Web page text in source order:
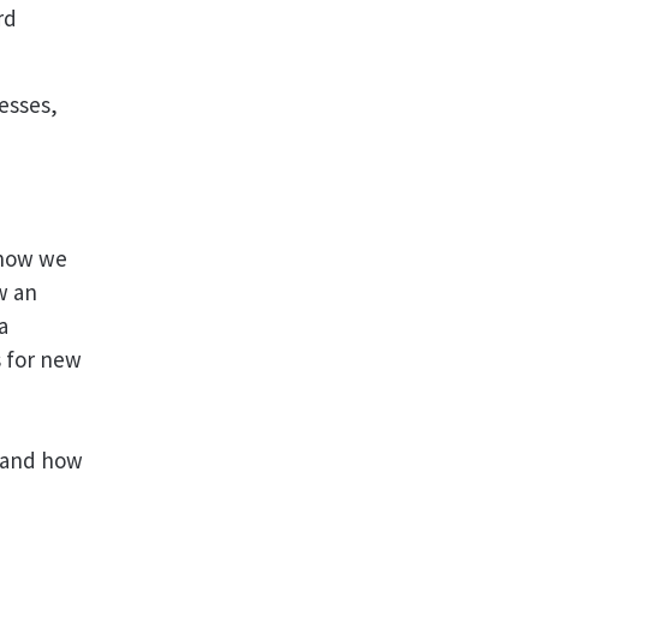
we
an
for new
how